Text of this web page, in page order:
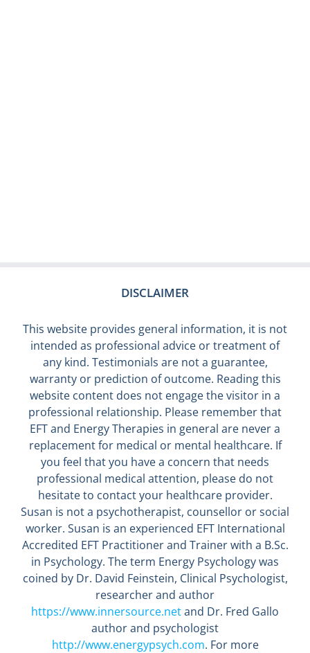
DISCLAIMER
This website provides general information, it is not
intended as professional advice or treatment of
any kind. Testimonials are not a guarantee,
warranty or prediction of outcome. Reading this
website content does not engage the visitor in a
professional relationship. Please remember that
EFT and Energy Therapies in general are never a
replacement for medical or mental healthcare. If
you feel that you have a concern that needs
professional medical attention, please do not
hesitate to contact your healthcare provider.
Susan is not a psychotherapist, counsellor or social
worker. Susan is an experienced EFT International
Accredited EFT Practitioner and Trainer with a B.Sc.
in Psychology. The term Energy Psychology was
coined by Dr. David Feinstein, Clinical Psychologist,
researcher and author
https://www.innersource.netand Dr. Fred Gallo
author and psychologist
http://www.energypsych.com. For more